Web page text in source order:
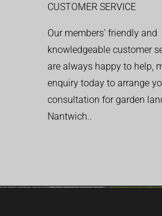
CUSTOMER SERVICE
Our members’ friendly and
knowledgeable customer
are always happy to help,
enquiry today to arrange
consultation for garden
Nantwich..